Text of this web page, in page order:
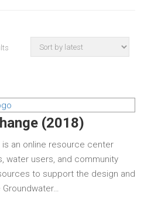
(2018)
is an online resource center
water users, and community
to support the design and